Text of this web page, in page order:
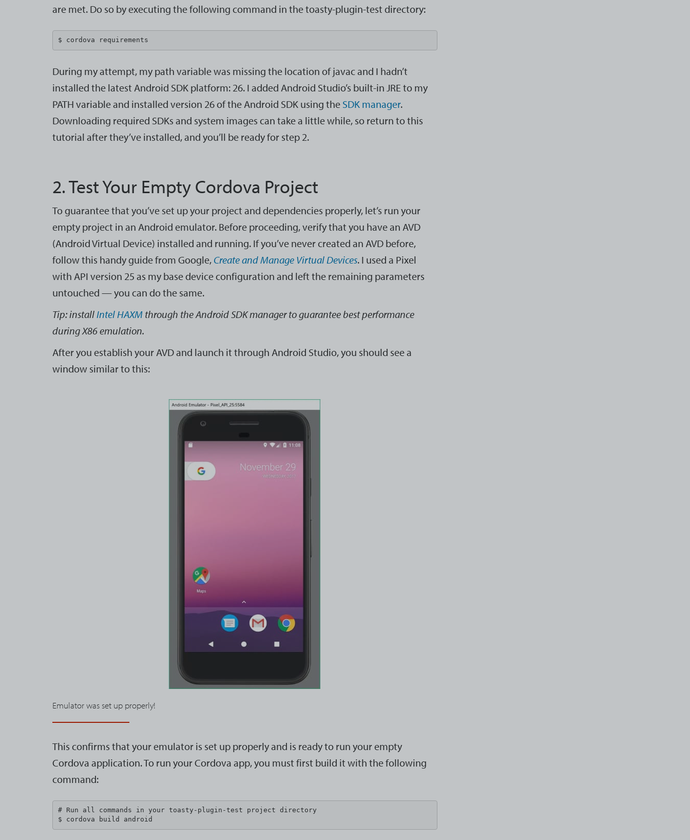
are met. Do so by executing the following command in the toasty-plugin-test directory:
$ cordova requirements
During my attempt, my path variable was missing the location of javac and I hadn’t
installed the latest Android SDK platform: 26. I added Android Studio’s built-in JRE to my
PATH variable and installed version 26 of the Android SDK using the SDK manager.
Downloading required SDKs and system images can take a little while, so return to this
tutorial after they’ve installed, and you’ll be ready for step 2.
2. Test Your Empty Cordova Project
To guarantee that you’ve set up your project and dependencies properly, let’s run your
empty project in an Android emulator. Before proceeding, verify that you have an AVD
(Android Virtual Device) installed and running. If you’ve never created an AVD before,
follow this handy guide from Google, Create and Manage Virtual Devices. I used a Pixel
with API version 25 as my base device configuration and left the remaining parameters
untouched — you can do the same.
Tip: install Intel HAXM through the Android SDK manager to guarantee best performance
during X86 emulation.
After you establish your AVD and launch it through Android Studio, you should see a
window similar to this:
Emulator was set up properly!
This confirms that your emulator is set up properly and is ready to run your empty
Cordova application. To run your Cordova app, you must first build it with the following
command:
# Run all commands in your toasty-plugin-test project directory
$ cordova build android